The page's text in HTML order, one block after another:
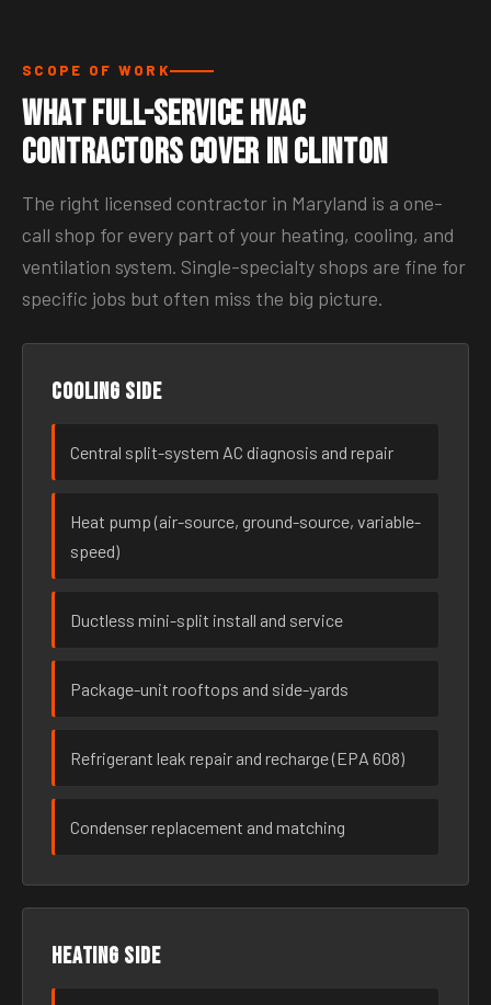
SCOPE OF WORK
What Full-Service HVAC
Contractors Cover in Clinton
The right licensed contractor in Maryland is a one-
call shop for every part of your heating, cooling, and
ventilation system. Single-specialty shops are fine for
specific jobs but often miss the big picture.
Cooling side
Central split-system AC diagnosis and repair
Heat pump (air-source, ground-source, variable-
speed)
Ductless mini-split install and service
Package-unit rooftops and side-yards
Refrigerant leak repair and recharge (EPA 608)
Condenser replacement and matching
Heating side